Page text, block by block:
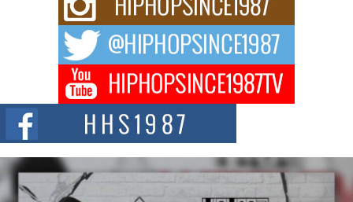
For independent artist Keef Carter, music is more than entertainment. It is a
DJ Mobetta Bleu Redefines Creative Control With
Captivating Project “Chrome Chrysalis”
DJ Mobetta Bleu shocks the industry with an enchanted new project,
Chrome Chrysalis, a body...